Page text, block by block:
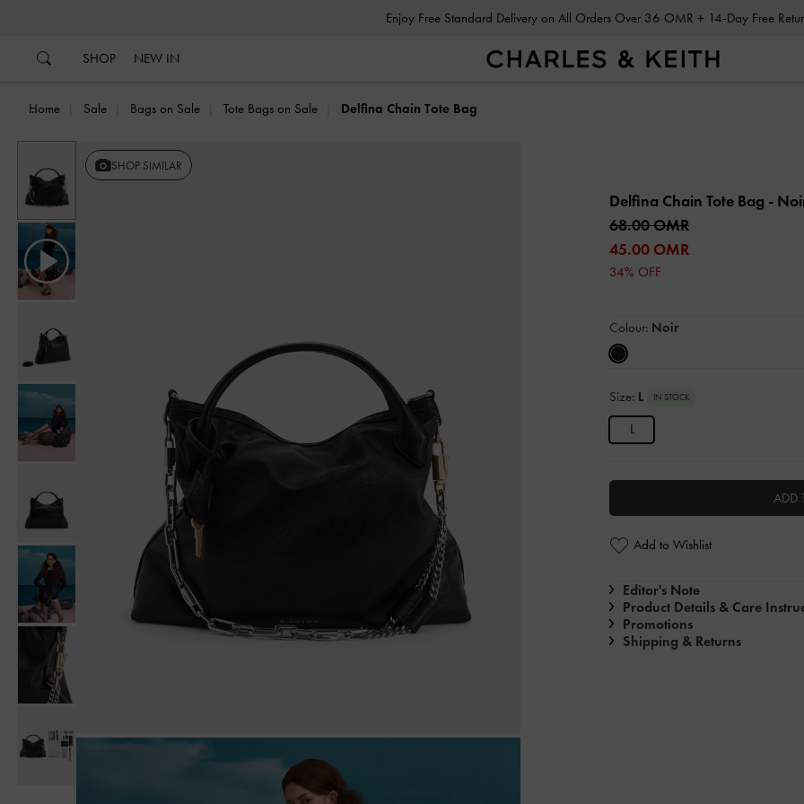
Enjoy Free Standard Delivery on All Orders Over 36 OMR + 14-Day Free
SHOP NEW IN
Home Sale Bags on Sale Tote Bags on Sale Delfina Chain Tote Bag
Previous SHOP SIMILAR
Delfina Chain Tote Bag -
68.00 OMR
45.00 OMR
34% OFF
Colour: Noir
Size: L IN STOCK
L
ADD
Add to Wishlist
Editor's Note
Product Details & Care
Promotions
Shipping & Returns